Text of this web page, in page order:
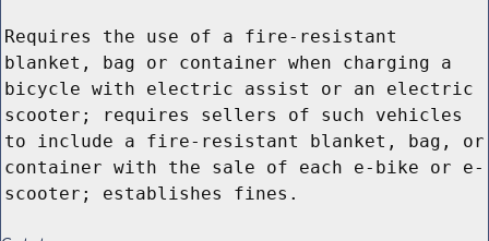
Requires the use of a fire-resistant
blanket, bag or container when charging a
bicycle with electric assist or an electric
scooter; requires sellers of such vehicles
to include a fire-resistant blanket, bag, or
container with the sale of each e-bike or e-
scooter; establishes fines.